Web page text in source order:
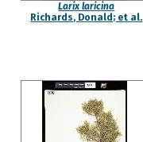
Larix laricina
Richards, Donald; et al.